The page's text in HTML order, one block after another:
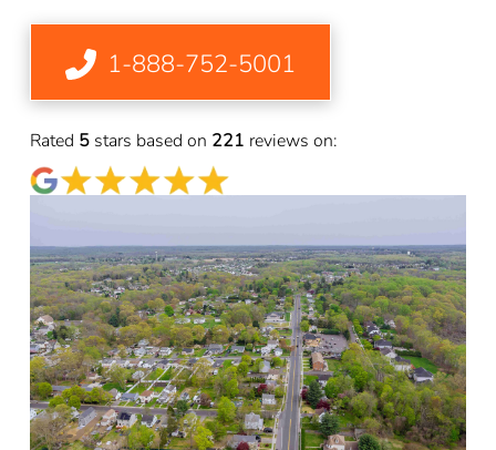
1-888-752-5001
Rated 5 stars based on 221 reviews on: